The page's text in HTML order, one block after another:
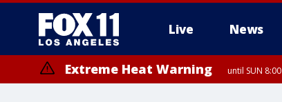
Live News
Extreme Heat Warning until SUN